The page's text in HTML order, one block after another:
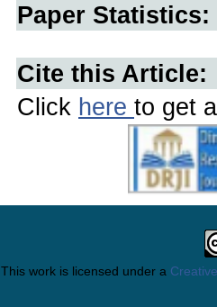
Paper Statistics:
Cite this Article:
Click here to get
This work is licensed under a